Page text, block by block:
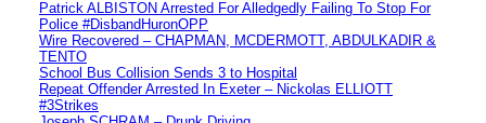
Patrick ALBISTON Arrested For Alledgedly Failing To Stop For
Police #DisbandHuronOPP
Wire Recovered – CHAPMAN, MCDERMOTT, ABDULKADIR &
TENTO
School Bus Collision Sends 3 to Hospital
Repeat Offender Arrested In Exeter – Nickolas ELLIOTT
#3Strikes